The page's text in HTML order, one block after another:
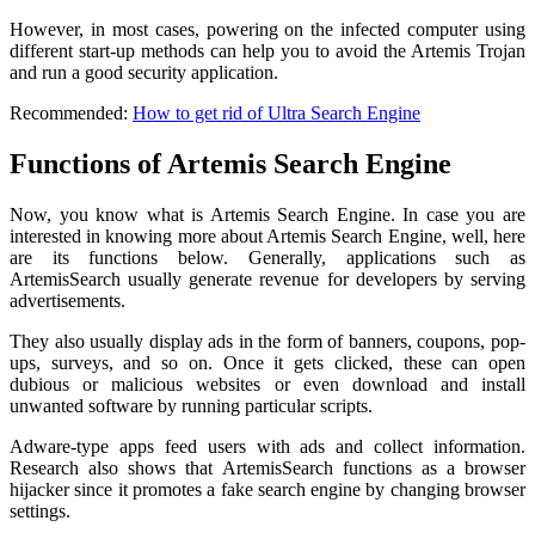
However, in most cases, powering on the infected computer using
different start-up methods can help you to avoid the Artemis Trojan
and run a good security application.
Recommended: How to get rid of Ultra Search Engine
Functions of Artemis Search Engine
Now, you know what is Artemis Search Engine. In case you are
interested in knowing more about Artemis Search Engine, well, here
are its functions below. Generally, applications such as
ArtemisSearch usually generate revenue for developers by serving
advertisements.
They also usually display ads in the form of banners, coupons, pop-
ups, surveys, and so on. Once it gets clicked, these can open
dubious or malicious websites or even download and install
unwanted software by running particular scripts.
Adware-type apps feed users with ads and collect information.
Research also shows that ArtemisSearch functions as a browser
hijacker since it promotes a fake search engine by changing browser
settings.